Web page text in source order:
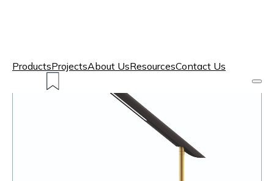
ProductsProjectsAbout UsResourcesContact Us